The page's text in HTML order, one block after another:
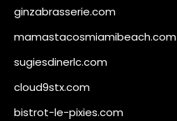
ginzabrasserie.com
mamastacosmiamibeach.com
sugiesdinerlc.com
cloud9stx.com
bistrot-le-pixies.com